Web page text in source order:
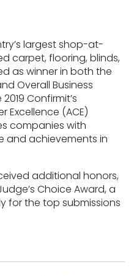
largest shop-at-
carpet, flooring, blinds,
as winner in both the
Overall Business
Confirmit’s
Excellence (ACE)
companies with
and achievements in
additional honors,
Choice Award, a
for the top submissions